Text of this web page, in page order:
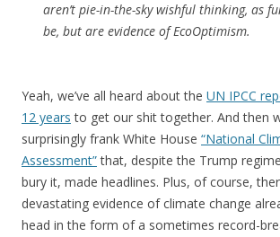
aren’t pie-in-the-sky wishful thinking, as
be, but are evidence of EcoOptimism.
Yeah, we’ve all heard about the UN IPCC
12 years to get our shit together. And then
surprisingly frank White House “National
Assessment”that, despite the Trump
bury it, made headlines. Plus, of course,
devastating evidence of climate change
head in the form of a sometimes record-